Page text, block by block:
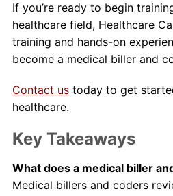
If you’re ready to begin
healthcare field, Healthcare
training and hands-on
become a medical biller and
Contact ustoday to get
healthcare.
Key Takeaways
What does a medical biller
Medical billers and coders